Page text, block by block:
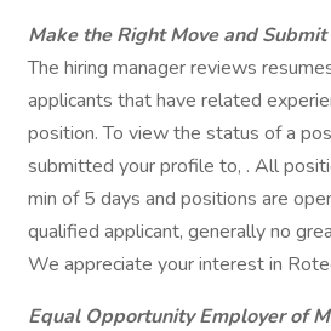
Make the Right Move and
The hiring manager reviews
applicants that have related
position. To view the status of a
submitted your profile to, . All
min of 5 days and positions are
qualified applicant, generally no
We appreciate your interest in
Equal Opportunity Employer of